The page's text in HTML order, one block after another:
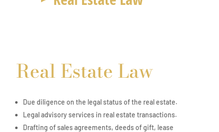
Real Estate Law
Due diligence on the legal status of the real estate.
Legal advisory services in real estate transactions.
Drafting of sales agreements, deeds of gift, lease